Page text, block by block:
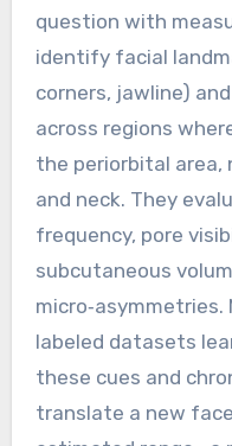
question with
identify facial
corners, jawline)
across regions
the periorbital area,
and neck. They
frequency, pore
subcutaneous
micro‑asymmetries.
labeled datasets
these cues and
translate a new